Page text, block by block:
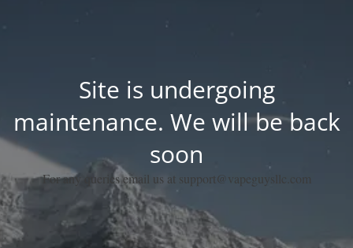
Site is undergoing
maintenance. We will be back
soon
For any queries email us at support@vapeguysllc.com